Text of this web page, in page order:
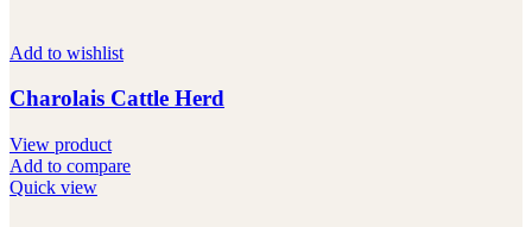
Add to wishlist
Charolais Cattle Herd
View product
Add to compare
Quick view